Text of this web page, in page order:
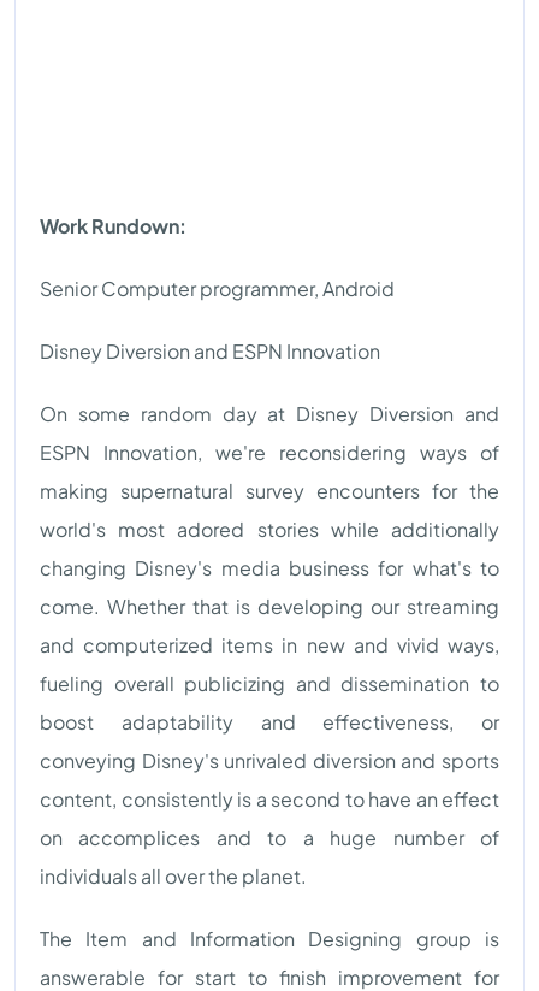
Work Rundown:
Senior Computer programmer, Android
Disney Diversion and ESPN Innovation
On some random day at Disney Diversion and
ESPN Innovation, we're reconsidering ways of
making supernatural survey encounters for the
world's most adored stories while additionally
changing Disney's media business for what's to
come. Whether that is developing our streaming
and computerized items in new and vivid ways,
fueling overall publicizing and dissemination to
boost adaptability and effectiveness, or
conveying Disney's unrivaled diversion and sports
content, consistently is a second to have an effect
on accomplices and to a huge number of
individuals all over the planet.
The Item and Information Designing group is
answerable for start to finish improvement for